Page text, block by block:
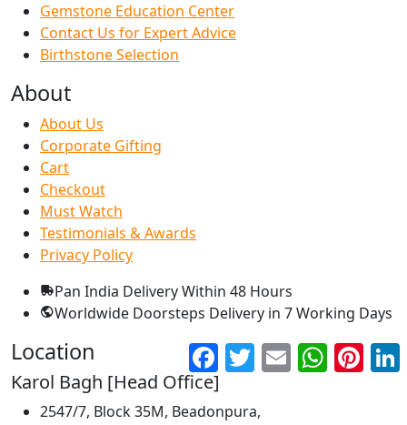
Gemstone Education Center
Contact Us for Expert Advice
Birthstone Selection
About
About Us
Corporate Gifting
Cart
Checkout
Must Watch
Testimonials & Awards
Privacy Policy
Pan India DeliveryWithin 48 Hours
Worldwide Doorsteps Delivery in 7 Working Days
Location
Karol Bagh [Head Office]
2547/7, Block 35M, Beadonpura,
FacebookTwitterEmail WhatsApp